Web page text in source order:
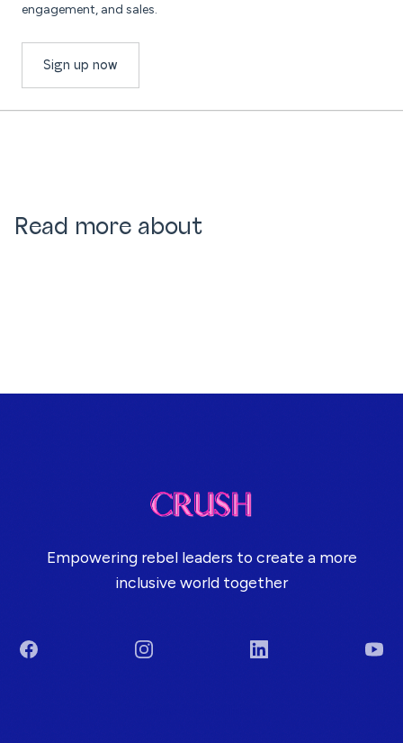
engagement, and sales.
Sign up now
Read more about
Empowering rebel leaders to create a more
inclusive world together
Facebook Instagram LinkedIn